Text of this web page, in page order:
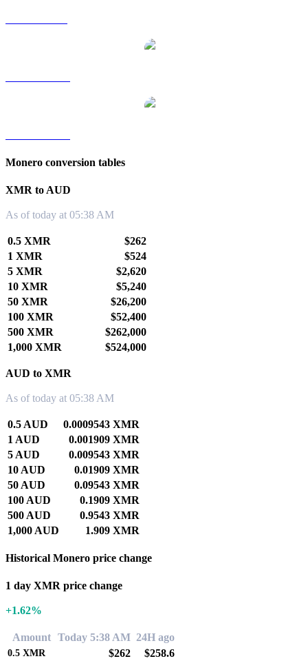
Monero conversion tables
XMR to AUD
As of today at 05:38 AM
0.5 XMR
$262
1 XMR
$524
5 XMR
$2,620
10 XMR
$5,240
50 XMR
$26,200
100 XMR
$52,400
500 XMR
$262,000
1,000 XMR
$524,000
AUD to XMR
As of today at 05:38 AM
0.5 AUD
0.0009543 XMR
1 AUD
0.001909 XMR
5 AUD
0.009543 XMR
10 AUD
0.01909 XMR
50 AUD
0.09543 XMR
100 AUD
0.1909 XMR
500 AUD
0.9543 XMR
1,000 AUD
1.909 XMR
Historical Monero price change
1 day XMR price change
+1.62%
Amount Today 5:38 AM 24H ago
0.5 XMR $262 $258.6